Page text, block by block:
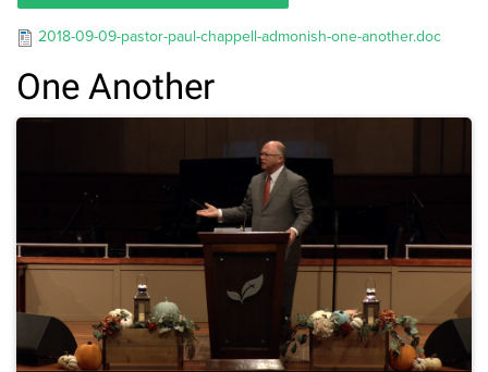
2018-09-09-pastor-paul-chappell-admonish-one-another.doc
One Another